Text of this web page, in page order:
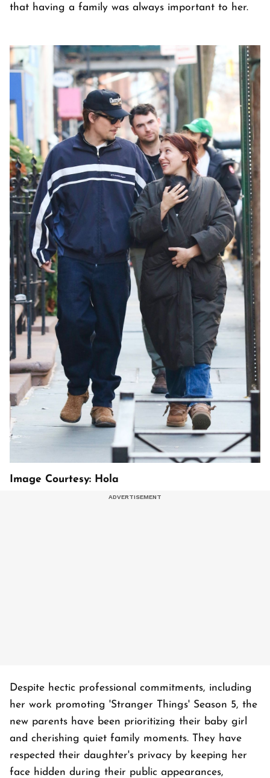
that having a family was always important to her.
Image Courtesy: Hola
Despite hectic professional commitments, including
her work promoting 'Stranger Things' Season 5, the
new parents have been prioritizing their baby girl
and cherishing quiet family moments. They have
respected their daughter's privacy by keeping her
face hidden during their public appearances,